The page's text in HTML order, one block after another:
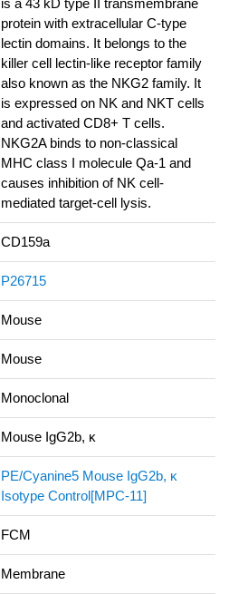
is a 43 kD type II transmembrane
protein with extracellular C-type
lectin domains. It belongs to the
killer cell lectin-like receptor family
also known as the NKG2 family. It
is expressed on NK and NKT cells
and activated CD8+ T cells.
NKG2A binds to non-classical
MHC class I molecule Qa-1 and
causes inhibition of NK cell-
mediated target-cell lysis.
CD159a
P26715
Mouse
Mouse
Monoclonal
Mouse IgG2b, κ
PE/Cyanine5 Mouse IgG2b, κ
Isotype Control[MPC-11]
FCM
Membrane